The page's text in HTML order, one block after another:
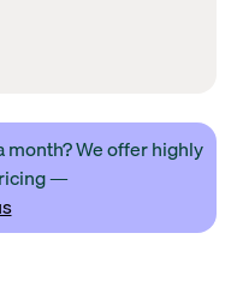
We offer highly
—